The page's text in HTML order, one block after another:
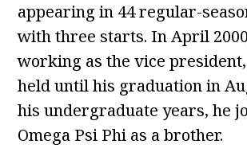
appearing in 44 regular-
with three starts. In April
working as the vice
held until his graduation in
his undergraduate years, he
Omega Psi Phi as a brother.